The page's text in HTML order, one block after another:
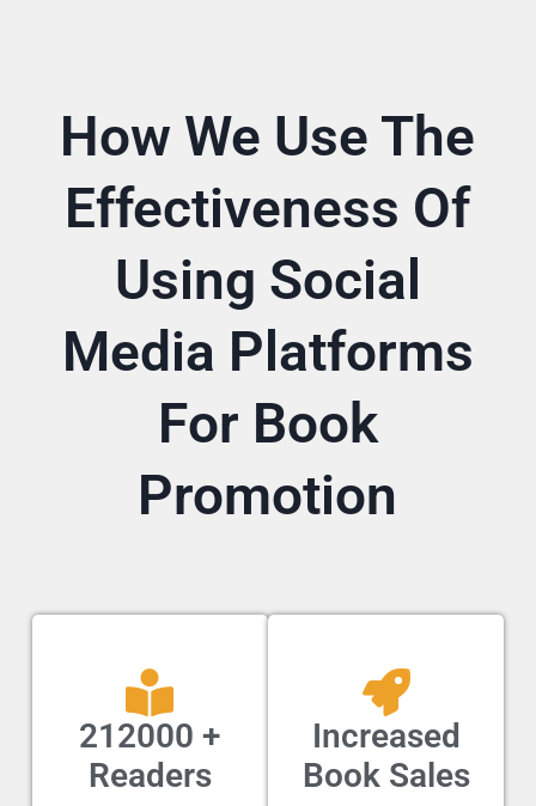
How We Use The
Effectiveness Of
Using Social
Media Platforms
For Book
Promotion
212000 +
Readers
Increased
Book Sales